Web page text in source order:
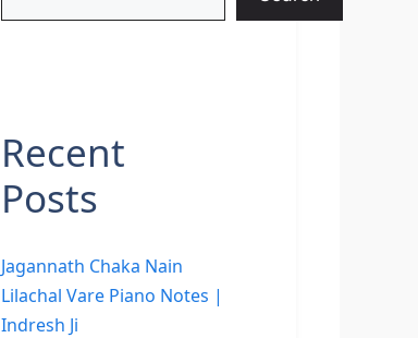
Recent
Posts
Jagannath Chaka Nain
Lilachal Vare Piano Notes |
Indresh Ji